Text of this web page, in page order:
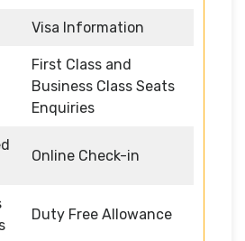
Visa Information
First Class and
Business Class Seats
Enquiries
Online Check-in
Duty Free Allowance